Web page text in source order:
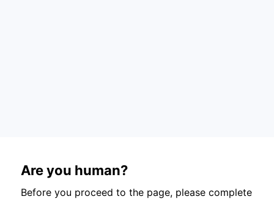
Are you human?
Before you proceed to the page, please complete